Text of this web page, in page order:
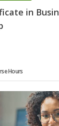
in
Hours